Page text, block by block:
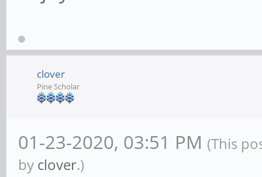
clover
Pine Scholar
01-23-2020, 03:51 PM (This
by clover.)